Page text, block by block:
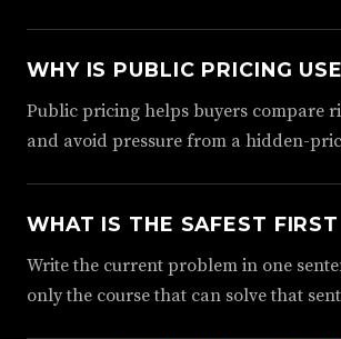
WHY IS PUBLIC PRICING
Public pricing helps buyers compare
and avoid pressure from a hidden-
WHAT IS THE SAFEST
Write the current problem in one
only the course that can solve that